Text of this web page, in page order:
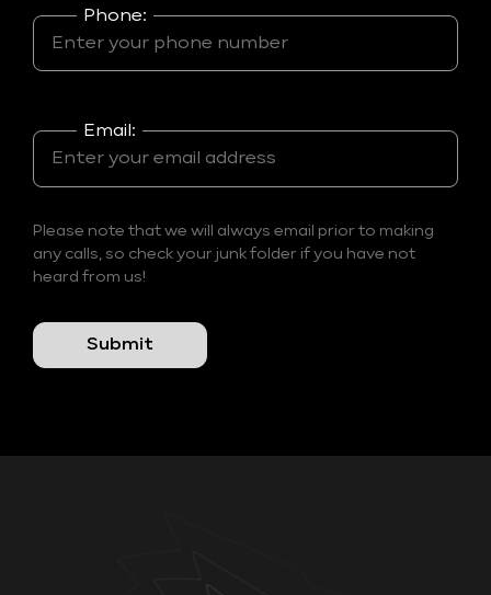
Phone:
Email:
Please note that we will always email prior to making
any calls, so check your junk folder if you have not
heard from us!